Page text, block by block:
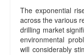
The exponential
across the various
drilling market
environmental
will considerably